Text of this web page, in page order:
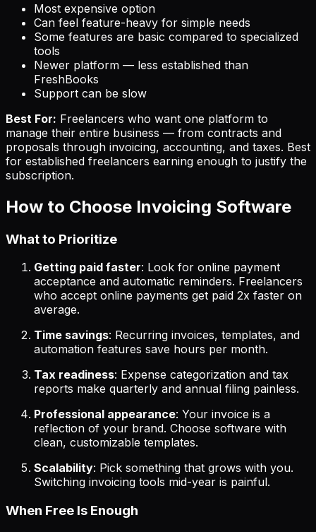
Most expensive option
Can feel feature-heavy for simple needs
Some features are basic compared to specialized
tools
Newer platform — less established than
FreshBooks
Support can be slow
Best For: Freelancers who want one platform to
manage their entire business — from contracts and
proposals through invoicing, accounting, and taxes. Best
for established freelancers earning enough to justify the
subscription.
How to Choose Invoicing Software
What to Prioritize
Getting paid faster: Look for online payment
acceptance and automatic reminders. Freelancers
who accept online payments get paid 2x faster on
average.
Time savings: Recurring invoices, templates, and
automation features save hours per month.
Tax readiness: Expense categorization and tax
reports make quarterly and annual filing painless.
Professional appearance: Your invoice is a
reflection of your brand. Choose software with
clean, customizable templates.
Scalability: Pick something that grows with you.
Switching invoicing tools mid-year is painful.
When Free Is Enough